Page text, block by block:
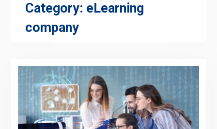
Category: eLearning
company